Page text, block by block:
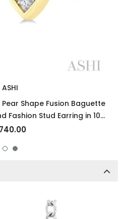
ASHI
Shape Fusion Baguette
Fashion Stud Earring in 10K
Gold